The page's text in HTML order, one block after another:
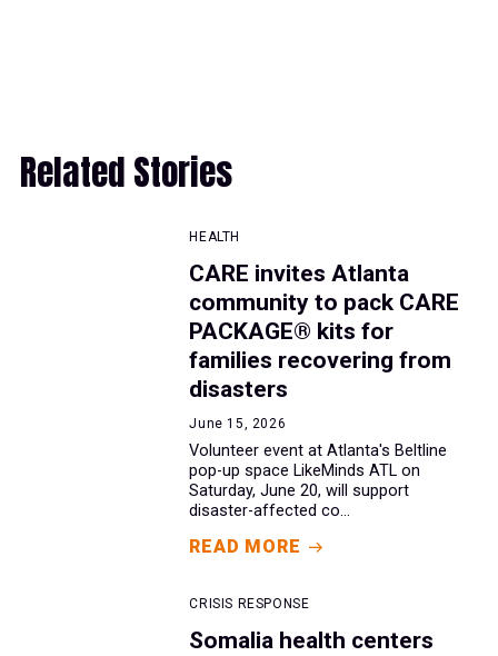
Related Stories
HEALTH
CARE invites Atlanta
community to pack CARE
PACKAGE® kits for
families recovering from
disasters
June 15, 2026
Volunteer event at Atlanta's Beltline
pop-up space LikeMinds ATL on
Saturday, June 20, will support
disaster-affected co...
READ MORE
CRISIS RESPONSE
Somalia health centers